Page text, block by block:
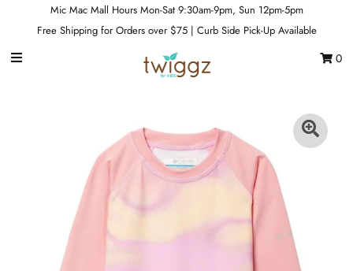
Mic Mac Mall Hours Mon-Sat 9:30am-9pm, Sun 12pm-5pm
Free Shipping for Orders over $75 | Curb Side Pick-Up Available
0